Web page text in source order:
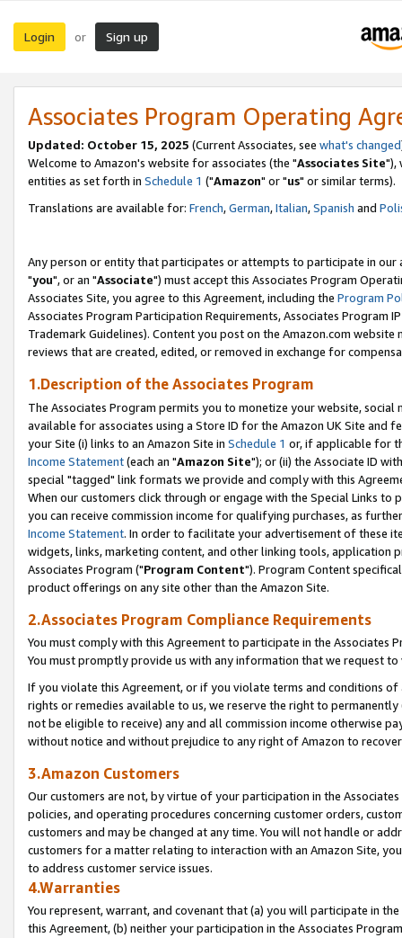
Login or Sign up
Associates Program Operating
Updated: October 15, 2025 (Current Associates, see what's changed
Welcome to Amazon's website for associates (the "Associates Site"),
entities as set forth in Schedule 1 ("Amazon" or "us" or similar terms).
Translations are available for: French,German,Italian,Spanish and
Any person or entity that participates or attempts to participate in our
"you", or an "Associate") must accept this Associates Program
Associates Site, you agree to this Agreement, including the Program
Associates Program Participation Requirements, Associates Program
Trademark Guidelines). Content you post on the Amazon.com
reviews that are created, edited, or removed in exchange for
1.Description of the Associates Program
The Associates Program permits you to monetize your website,
available for associates using a Store ID for the Amazon UK Site and
your Site (i) links to an Amazon Site in Schedule 1 or, if applicable for
Income Statement(each an "Amazon Site"); or (ii) the Associate ID
special "tagged" link formats we provide and comply with this
When our customers click through or engage with the Special Links
you can receive commission income for qualifying purchases, as
Income Statement. In order to facilitate your advertisement of these
widgets, links, marketing content, and other linking tools, application
Associates Program ("Program Content"). Program Content
product offerings on any site other than the Amazon Site.
2.Associates Program Compliance Requirements
You must comply with this Agreement to participate in the Associates
You must promptly provide us with any information that we request
If you violate this Agreement, or if you violate terms and conditions
rights or remedies available to us, we reserve the right to
not be eligible to receive) any and all commission income otherwise
without notice and without prejudice to any right of Amazon to
3.Amazon Customers
Our customers are not, by virtue of your participation in the
policies, and operating procedures concerning customer orders,
customers and may be changed at any time. You will not handle or
customers for a matter relating to interaction with an Amazon Site,
to address customer service issues.
4.Warranties
You represent, warrant, and covenant that (a) you will participate in
this Agreement, (b) neither your participation in the Associates